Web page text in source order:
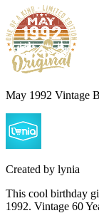
May 1992 Vintage
Created by lynia
This cool birthday
1992. Vintage 60